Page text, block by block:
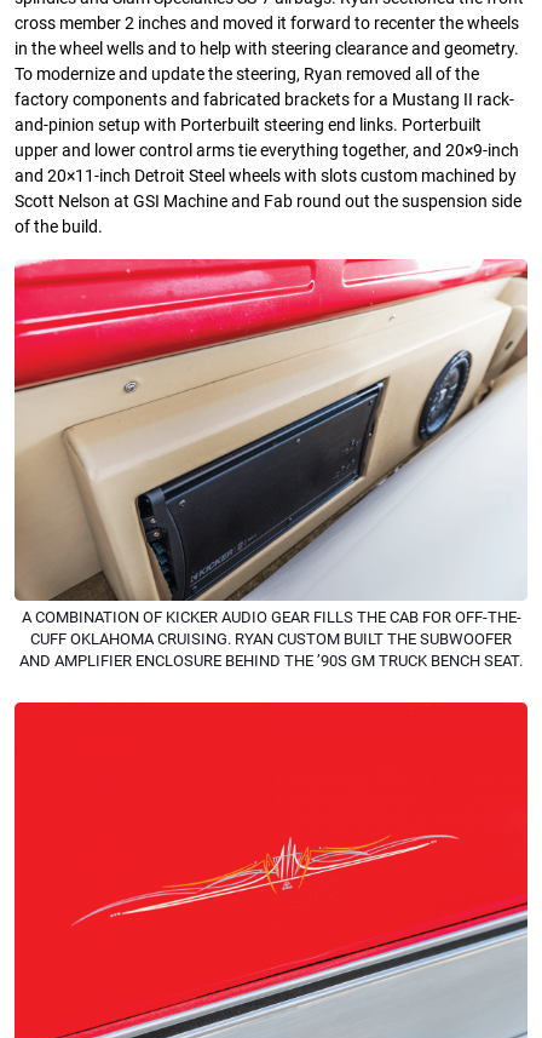
cross member 2 inches and moved it forward to recenter the wheels
in the wheel wells and to help with steering clearance and geometry.
To modernize and update the steering, Ryan removed all of the
factory components and fabricated brackets for a Mustang II rack-
and-pinion setup with Porterbuilt steering end links. Porterbuilt
upper and lower control arms tie everything together, and 20×9-inch
and 20×11-inch Detroit Steel wheels with slots custom machined by
Scott Nelson at GSI Machine and Fab round out the suspension side
of the build.
A COMBINATION OF KICKER AUDIO GEAR FILLS THE CAB FOR OFF-THE-
CUFF OKLAHOMA CRUISING. RYAN CUSTOM BUILT THE SUBWOOFER
AND AMPLIFIER ENCLOSURE BEHIND THE ’90S GM TRUCK BENCH SEAT.